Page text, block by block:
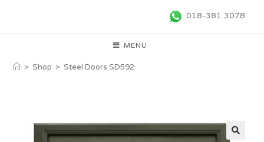
018-381 3078
MENU
> Shop > Steel Doors SD592